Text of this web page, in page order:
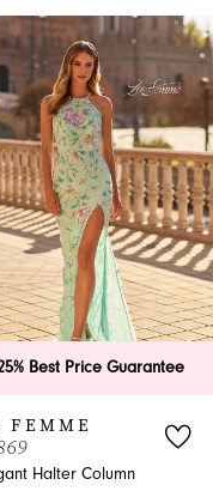
125% Best
LA FEMME
A-Line Halter